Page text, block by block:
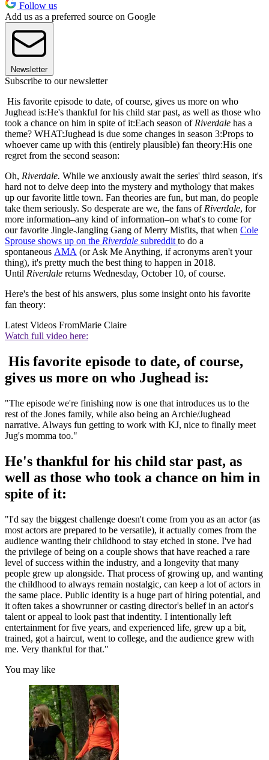
Follow us
Add us as a preferred source on Google
Newsletter
Subscribe to our newsletter
His favorite episode to date, of course, gives us more on who
Jughead is:He's thankful for his child star past, as well as those who
took a chance on him in spite of it:Each season of Riverdale has a
theme? WHAT:Jughead is due some changes in season 3:Props to
whoever came up with this (entirely plausible) fan theory:His one
regret from the second season:
Oh, Riverdale. While we anxiously await the series' third season, it's
hard not to delve deep into the mystery and mythology that makes
up our favorite little town. Fan theories are fun, but man, do people
take them seriously. So desperate are we, the fans of Riverdale, for
more information–any kind of information–on what's to come for
our favorite Jingle-Jangling Gang of Merry Misfits, that when Cole
Sprouse shows up on the Riverdale subreddit to do a
spontaneous AMA (or Ask Me Anything, if acronyms aren't your
thing), it's pretty much the best thing to happen in 2018.
Until Riverdale returns Wednesday, October 10, of course.
Here's the best of his answers, plus some insight onto his favorite
fan theory:
Latest Videos FromMarie Claire
Watch full video here:
His favorite episode to date, of course,
gives us more on who Jughead is:
"The episode we're finishing now is one that introduces us to the
rest of the Jones family, while also being an Archie/Jughead
narrative. Always fun getting to work with KJ, nice to finally meet
Jug's momma too."
He's thankful for his child star past, as
well as those who took a chance on him in
spite of it:
"I'd say the biggest challenge doesn't come from you as an actor (as
most actors are prepared to be versatile), it actually comes from the
audience wanting their childhood to stay etched in stone. I've had
the privilege of being on a couple shows that have reached a rare
level of success within the industry, and a longevity that many
people grew up alongside. That process of growing up, and wanting
the childhood to always remain nostalgic, can keep a lot of actors in
the same place. Public identity is a huge part of hiring potential, and
it often takes a showrunner or casting director's belief in an actor's
talent or appeal to look past that indentity. I intentionally left
entertainment for five years, and experienced life, grew up a bit,
trained, got a haircut, went to college, and the audience grew with
me. Very thankful for that."
You may like